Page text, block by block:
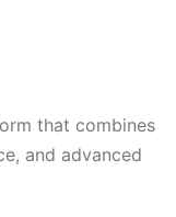
that combines
and advanced